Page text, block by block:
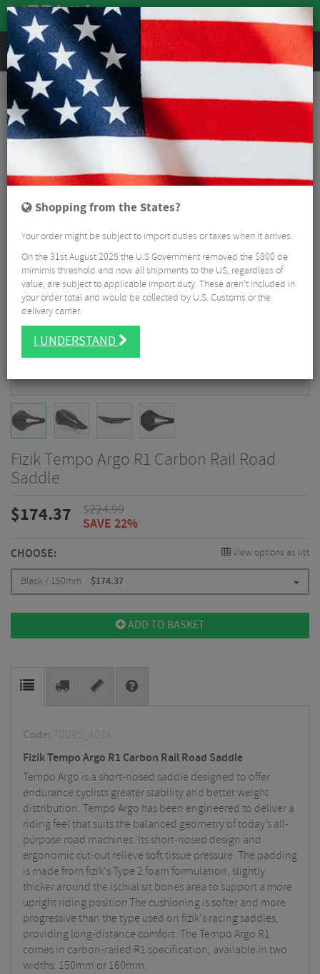
REVIEWS
Road & MTB Components Cockpit
Fizik Tempo Argo R1 Carbon Rail Road Saddle
Fizik Tempo Argo R1 Carbon Rail Road
Saddle
$174.37 $224.99
SAVE 22%
CHOOSE: View options as list
Black / 150mm $174.37
ADD TO BASKET
Code: 70D9S_A03A
Fizik Tempo Argo R1 Carbon Rail Road Saddle
Tempo Argo is a short-nosed saddle designed to offer
endurance cyclists greater stability and better weight
distribution. Tempo Argo has been engineered to deliver a
riding feel that suits the balanced geometry of today’s all-
purpose road machines. Its short-nosed design and
ergonomic cut-out relieve soft tissue pressure. The padding
is made from fizik's Type 2 foam formulation, slightly
thicker around the ischial sit bones area to support a more
upright riding position.The cushioning is softer and more
progressive than the type used on fizik's racing saddles,
providing long-distance comfort. The Tempo Argo R1
comes in carbon-railed R1 specification, available in two
widths: 150mm or 160mm.
Shopping from the States?
Your order might be subject to import duties or taxes when it arrives.
On the 31st August 2025 the U.S Government removed the $800 de
mimimis threshold and now all shipments to the US, regardless of
value, are subject to applicable import duty. These aren’t included in
your order total and would be collected by U.S. Customs or the
delivery carrier.
I UNDERSTAND